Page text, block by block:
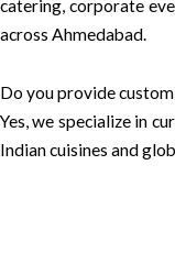
catering, corporate
across Ahmedabad.
Do you provide
Yes, we specialize in
Indian cuisines and